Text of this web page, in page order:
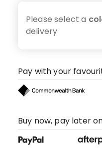
Please select a
delivery
Pay with your
Buy now, pay later